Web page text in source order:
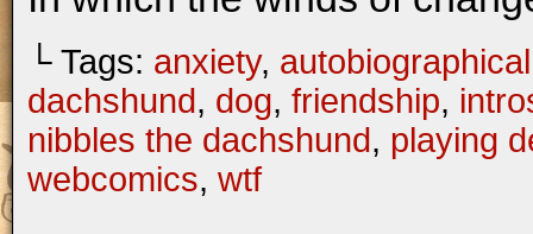
└ Tags: anxiety, autobiographical
dachshund, dog, friendship,
nibbles the dachshund, playing
webcomics, wtf